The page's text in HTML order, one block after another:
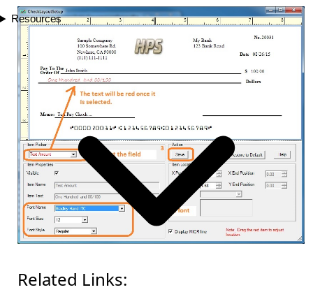
Resources
Related Links: